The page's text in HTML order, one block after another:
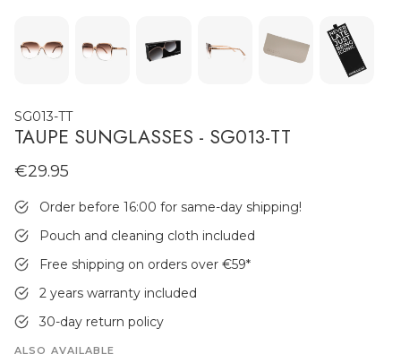
SG013-TT
TAUPE SUNGLASSES - SG013-TT
€29.95
Order before 16:00 for same-day shipping!
Pouch and cleaning cloth included
Free shipping on orders over €59*
2 years warranty included
30-day return policy
ALSO AVAILABLE